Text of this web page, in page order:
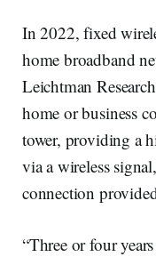
In 2022, fixed
home broadband
Leichtman
home or business
tower, providing a
via a wireless
connection
“Three or four